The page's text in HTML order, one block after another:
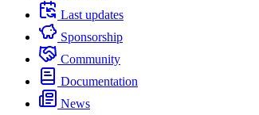
Last updates
Sponsorship
Community
Documentation
News